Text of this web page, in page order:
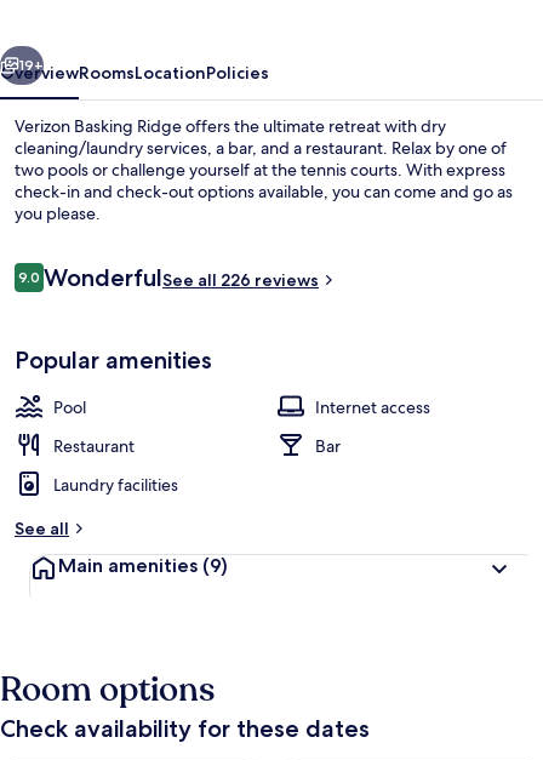
Next
19+
OverviewRoomsLocationPolicies
Verizon Basking Ridge offers the ultimate retreat with dry
cleaning/laundry services, a bar, and a restaurant. Relax by one of
two pools or challenge yourself at the tennis courts. With express
check-in and check-out options available, you can come and go as
you please.
Reviews
9.09.0 out of 10
WonderfulSee all 226 reviews
Popular amenities
Pool
Internet access
Restaurant
Bar
Laundry facilities
See all
Main amenities (9)
Room options
Check availability for these dates